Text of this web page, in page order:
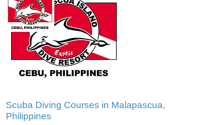
Scuba Diving Courses in Malapascua,
Philippines